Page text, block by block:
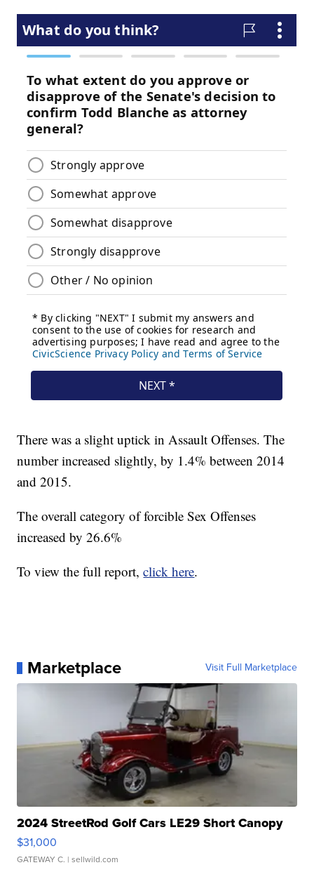
There was a slight uptick in Assault Offenses. The
number increased slightly, by 1.4% between 2014
and 2015.
The overall category of forcible Sex Offenses
increased by 26.6%
To view the full report,click here.
Marketplace Visit Full Marketplace
2024 StreetRod Golf Cars LE29 Short Canopy
$31,000
GATEWAY C. | sellwild.com